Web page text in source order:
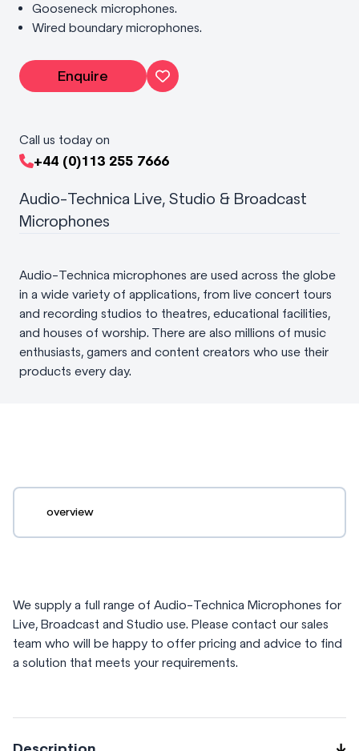
Gooseneck microphones.
Wired boundary microphones.
Enquire
Call us today on
+44 (0)113 255 7666
Audio-Technica Live, Studio & Broadcast
Microphones
Audio-Technica microphones are used across the globe
in a wide variety of applications, from live concert tours
and recording studios to theatres, educational facilities,
and houses of worship. There are also millions of music
enthusiasts, gamers and content creators who use their
products every day.
overview
We supply a full range of Audio-Technica Microphones for
Live, Broadcast and Studio use. Please contact our sales
team who will be happy to offer pricing and advice to find
a solution that meets your requirements.